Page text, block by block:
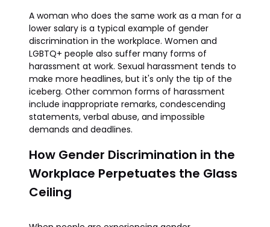
A woman who does the same work as a man for a
lower salary is a typical example of gender
discrimination in the workplace. Women and
LGBTQ+ people also suffer many forms of
harassment at work. Sexual harassment tends to
make more headlines, but it's only the tip of the
iceberg. Other common forms of harassment
include inappropriate remarks, condescending
statements, verbal abuse, and impossible
demands and deadlines.
How Gender Discrimination in the
Workplace Perpetuates the Glass
Ceiling